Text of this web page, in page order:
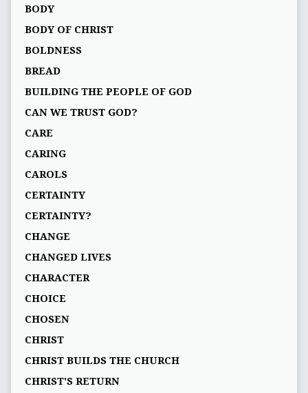
BODY
BODY OF CHRIST
BOLDNESS
BREAD
BUILDING THE PEOPLE OF GOD
CAN WE TRUST GOD?
CARE
CARING
CAROLS
CERTAINTY
CERTAINTY?
CHANGE
CHANGED LIVES
CHARACTER
CHOICE
CHOSEN
CHRIST
CHRIST BUILDS THE CHURCH
CHRIST'S RETURN